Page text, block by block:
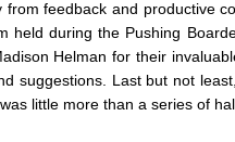
feedback and productive
held during the Pushing
Helman for their
suggestions. Last but not
little more than a series of